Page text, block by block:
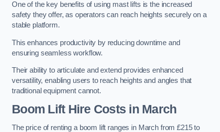
One of the key benefits of using mast lifts is the increased
safety they offer, as operators can reach heights securely on a
stable platform.
This enhances productivity by reducing downtime and
ensuring seamless workflow.
Their ability to articulate and extend provides enhanced
versatility, enabling users to reach heights and angles that
traditional equipment cannot.
Boom Lift Hire Costs in March
The price of renting a boom lift ranges in March from £215 to